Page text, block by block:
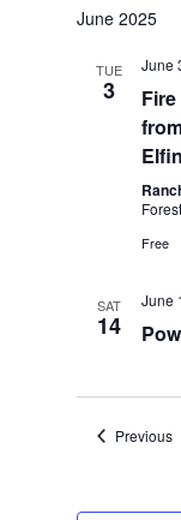
June 2025
TUE
3
June
Free
SAT
14
June
Previous